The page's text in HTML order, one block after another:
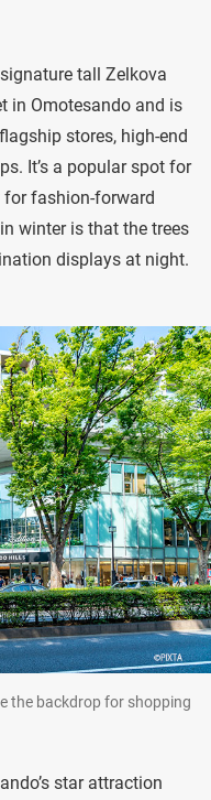
tall Zelkova
in Omotesando and is
stores, high-end
It’s a popular spot for
for fashion-forward
winter is that the trees
displays at night.
the backdrop for shopping
star attraction